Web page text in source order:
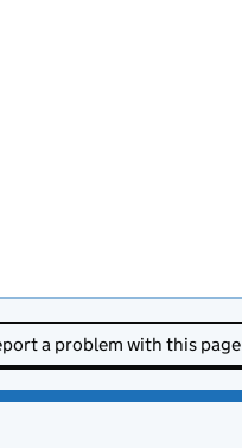
a problem with this page